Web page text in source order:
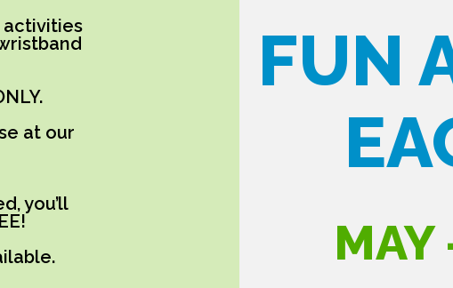
FUN
MAY
activities
at our
you’ll